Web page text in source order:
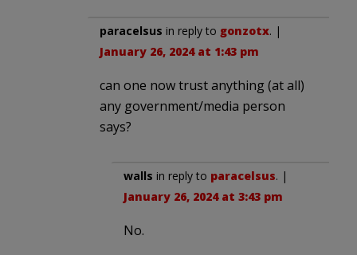
paracelsus in reply to gonzotx. |
January 26, 2024 at 1:43 pm
can one now trust anything (at all)
any government/media person
says?
walls in reply to paracelsus. |
January 26, 2024 at 3:43 pm
No.